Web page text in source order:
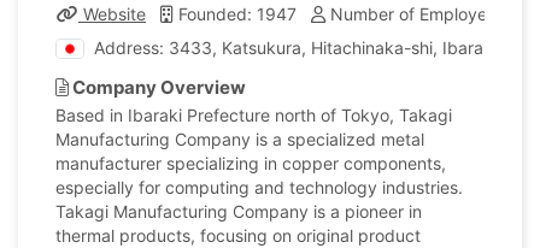
Website Founded: 1947
Number of Employees:
Address: 3433, Katsukura, Hitachinaka-shi, Ibaraki,
Company Overview
Based in Ibaraki Prefecture north of Tokyo, Takagi
Manufacturing Company is a specialized metal
manufacturer specializing in copper components,
especially for computing and technology industries.
Takagi Manufacturing Company is a pioneer in
thermal products, focusing on original product